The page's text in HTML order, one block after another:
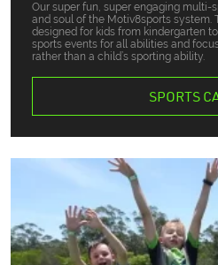
Our super fun, super engaging multi-
and soul of the Motiv8sports system.
designed for kids from kindergarten
sports events for all abilities and
rather than a child’s sporting ability.
SPORTS